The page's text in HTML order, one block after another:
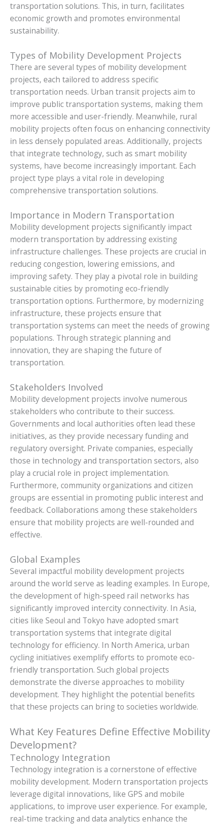
transportation solutions. This, in turn, facilitates
economic growth and promotes environmental
sustainability.
Types of Mobility Development Projects
There are several types of mobility development
projects, each tailored to address specific
transportation needs. Urban transit projects aim to
improve public transportation systems, making them
more accessible and user-friendly. Meanwhile, rural
mobility projects often focus on enhancing connectivity
in less densely populated areas. Additionally, projects
that integrate technology, such as smart mobility
systems, have become increasingly important. Each
project type plays a vital role in developing
comprehensive transportation solutions.
Importance in Modern Transportation
Mobility development projects significantly impact
modern transportation by addressing existing
infrastructure challenges. These projects are crucial in
reducing congestion, lowering emissions, and
improving safety. They play a pivotal role in building
sustainable cities by promoting eco-friendly
transportation options. Furthermore, by modernizing
infrastructure, these projects ensure that
transportation systems can meet the needs of growing
populations. Through strategic planning and
innovation, they are shaping the future of
transportation.
Stakeholders Involved
Mobility development projects involve numerous
stakeholders who contribute to their success.
Governments and local authorities often lead these
initiatives, as they provide necessary funding and
regulatory oversight. Private companies, especially
those in technology and transportation sectors, also
play a crucial role in project implementation.
Furthermore, community organizations and citizen
groups are essential in promoting public interest and
feedback. Collaborations among these stakeholders
ensure that mobility projects are well-rounded and
effective.
Global Examples
Several impactful mobility development projects
around the world serve as leading examples. In Europe,
the development of high-speed rail networks has
significantly improved intercity connectivity. In Asia,
cities like Seoul and Tokyo have adopted smart
transportation systems that integrate digital
technology for efficiency. In North America, urban
cycling initiatives exemplify efforts to promote eco-
friendly transportation. Such global projects
demonstrate the diverse approaches to mobility
development. They highlight the potential benefits
that these projects can bring to societies worldwide.
What Key Features Define Effective Mobility
Development?
Technology Integration
Technology integration is a cornerstone of effective
mobility development. Modern transportation projects
leverage digital innovations, like GPS and mobile
applications, to improve user experience. For example,
real-time tracking and data analytics enhance the